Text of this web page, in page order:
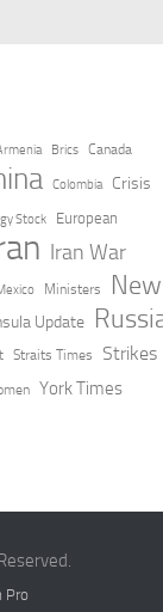
Brics Canada
Colombia Crisis
Stock European
Iran War
Ministers
Update
Straits Times Strikes
York Times
Pro